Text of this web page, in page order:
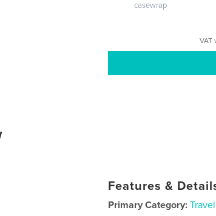
casewrap
VAT
Features &
Primary Category: Travel